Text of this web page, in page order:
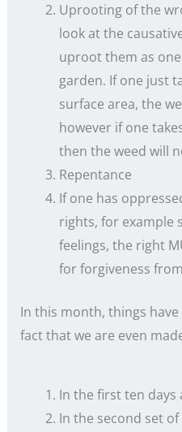
Uprooting of the
look at the
uproot them as
garden. If one just
surface area, the
however if one
then the weed will
Repentance
If one has
rights, for example
feelings, the right
for forgiveness
In this month, things
fact that we are even
In the first ten days
In the second set